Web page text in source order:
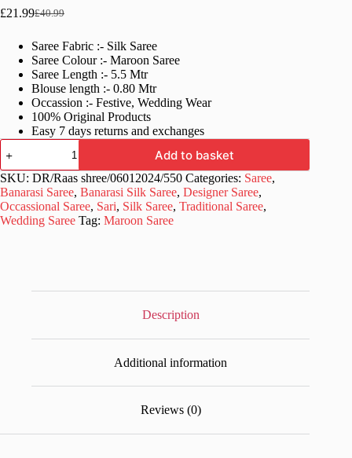
£40.99
Original
was:
£40.99.
£21.99Current
is:
£21.99.
Saree Fabric :- Silk Saree
Saree Colour :- Maroon Saree
Saree Length :- 5.5 Mtr
Blouse length :- 0.80 Mtr
Occassion :- Festive, Wedding Wear
100% Original Products
Easy 7 days returns and exchanges
Women's
Traditional
Maroon
Saree
quantity
Add to basket
SKU: DR/Raas shree/06012024/550 Categories: Saree,
Banarasi Saree, Banarasi Silk Saree, Designer Saree,
Occassional Saree, Sari, Silk Saree, Traditional Saree,
Wedding Saree Tag: Maroon Saree
Description
Additional information
Reviews (0)